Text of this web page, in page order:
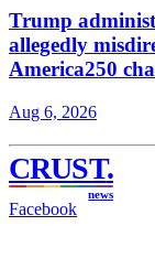
Trump
allegedly
America250
Aug 6, 2026
CRUST.
news
Facebook